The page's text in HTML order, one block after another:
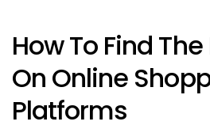
How To Find
On Online
Platforms